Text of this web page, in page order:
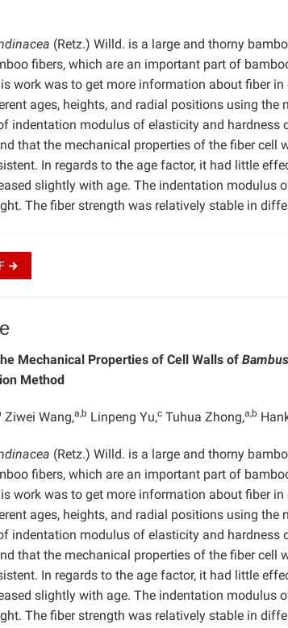
(Retz.) Willd. is a large and thorny
fibers, which are an important part of
work was to get more information about fiber
ages, heights, and radial positions using
indentation modulus of elasticity and hardness
that the mechanical properties of the fiber
In regards to the age factor, it had little
slightly with age. The indentation modulus
The fiber strength was relatively stable in
Mechanical Properties of Cell Walls of
Method
Ziwei Wang,a,b Linpeng Yu,c Tuhua Zhong,a,b
(Retz.) Willd. is a large and thorny
fibers, which are an important part of
work was to get more information about fiber
ages, heights, and radial positions using
indentation modulus of elasticity and hardness
that the mechanical properties of the fiber
In regards to the age factor, it had little
slightly with age. The indentation modulus
The fiber strength was relatively stable in